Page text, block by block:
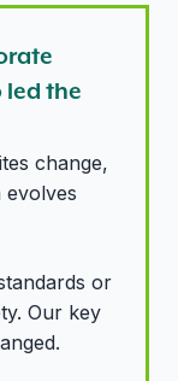
led the
change,
or
Our key